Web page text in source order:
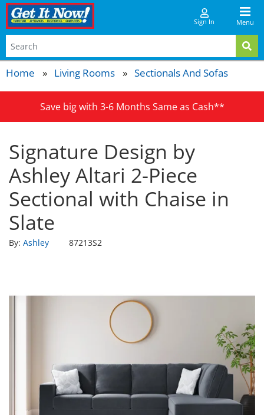
Menu
Sign In
Home Living Rooms Sectionals And Sofas
Save big with 3-6 Months Same as Cash**
Signature Design by
Ashley Altari 2-Piece
Sectional with Chaise in
Slate
By: Ashley 87213S2